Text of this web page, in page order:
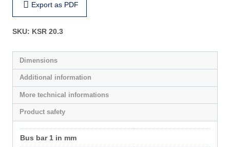
Export as PDF
SKU: KSR 20.3
Dimensions
Additional information
More technical informations
Product safety
Bus bar 1 in mm